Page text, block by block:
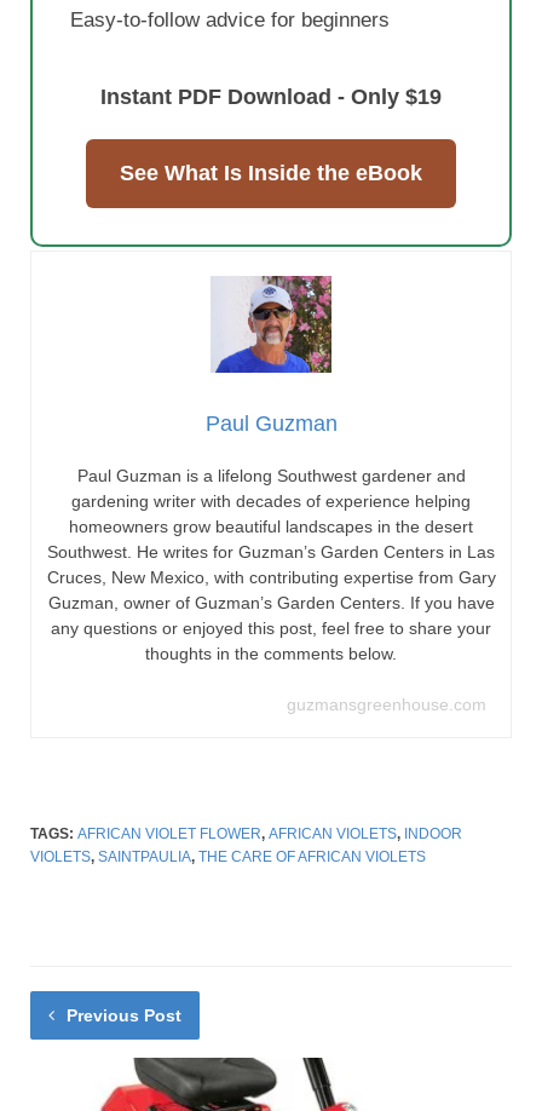
Easy-to-follow advice for beginners
Instant PDF Download - Only $19
See What Is Inside the eBook
Paul Guzman
Paul Guzman is a lifelong Southwest gardener and
gardening writer with decades of experience helping
homeowners grow beautiful landscapes in the desert
Southwest. He writes for Guzman’s Garden Centers in Las
Cruces, New Mexico, with contributing expertise from Gary
Guzman, owner of Guzman’s Garden Centers. If you have
any questions or enjoyed this post, feel free to share your
thoughts in the comments below.
guzmansgreenhouse.com
TAGS: AFRICAN VIOLET FLOWER, AFRICAN VIOLETS, INDOOR
VIOLETS, SAINTPAULIA, THE CARE OF AFRICAN VIOLETS
Previous Post